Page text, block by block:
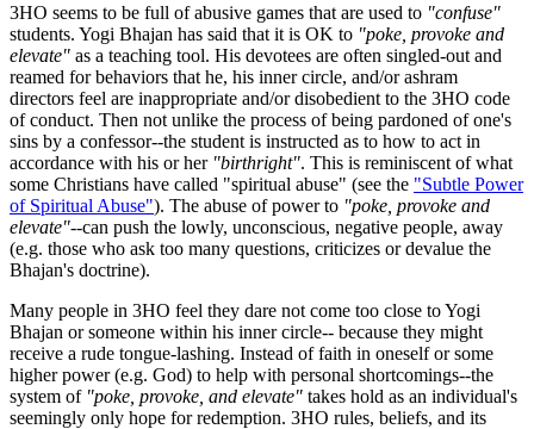
3HO seems to be full of abusive games that are used to "confuse"
students. Yogi Bhajan has said that it is OK to "poke, provoke and
elevate" as a teaching tool. His devotees are often singled-out and
reamed for behaviors that he, his inner circle, and/or ashram
directors feel are inappropriate and/or disobedient to the 3HO code
of conduct. Then not unlike the process of being pardoned of one's
sins by a confessor--the student is instructed as to how to act in
accordance with his or her "birthright". This is reminiscent of what
some Christians have called "spiritual abuse" (see the "Subtle Power
of Spiritual Abuse"). The abuse of power to "poke, provoke and
elevate"--can push the lowly, unconscious, negative people, away
(e.g. those who ask too many questions, criticizes or devalue the
Bhajan's doctrine).
Many people in 3HO feel they dare not come too close to Yogi
Bhajan or someone within his inner circle-- because they might
receive a rude tongue-lashing. Instead of faith in oneself or some
higher power (e.g. God) to help with personal shortcomings--the
system of "poke, provoke, and elevate" takes hold as an individual's
seemingly only hope for redemption. 3HO rules, beliefs, and its